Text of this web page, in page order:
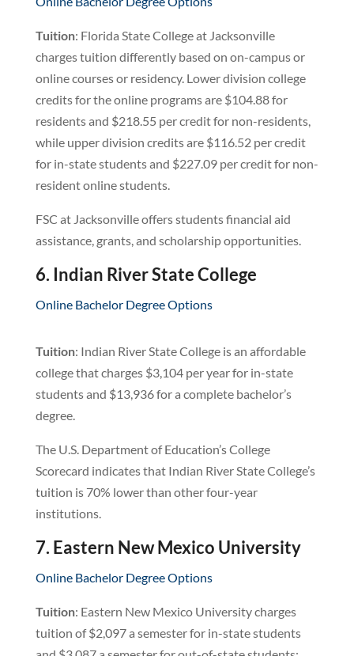
Tuition: Florida State College at Jacksonville
charges tuition differently based on on-campus or
online courses or residency. Lower division college
credits for the online programs are $104.88 for
residents and $218.55 per credit for non-residents,
while upper division credits are $116.52 per credit
for in-state students and $227.09 per credit for non-
resident online students.
FSC at Jacksonville offers students financial aid
assistance, grants, and scholarship opportunities.
6. Indian River State College
Online Bachelor Degree Options
Tuition: Indian River State College is an affordable
college that charges $3,104 per year for in-state
students and $13,936 for a complete bachelor’s
degree.
The U.S. Department of Education’s College
Scorecard indicates that Indian River State College’s
tuition is 70% lower than other four-year
institutions.
7. Eastern New Mexico University
Online Bachelor Degree Options
Tuition: Eastern New Mexico University charges
tuition of $2,097 a semester for in-state students